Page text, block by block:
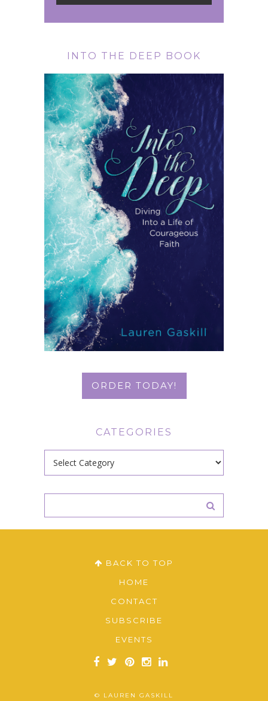
INTO THE DEEP BOOK
ORDER TODAY!
CATEGORIES
BACK TO TOP
HOME
CONTACT
SUBSCRIBE
EVENTS
© LAUREN GASKILL